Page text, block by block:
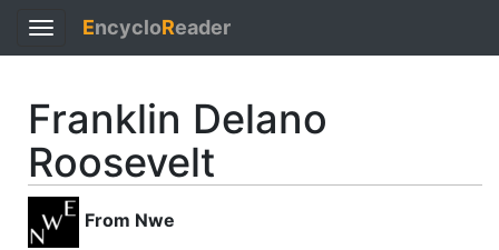
Toggle
navigation
EncycloReader
Franklin Delano
Roosevelt
From Nwe